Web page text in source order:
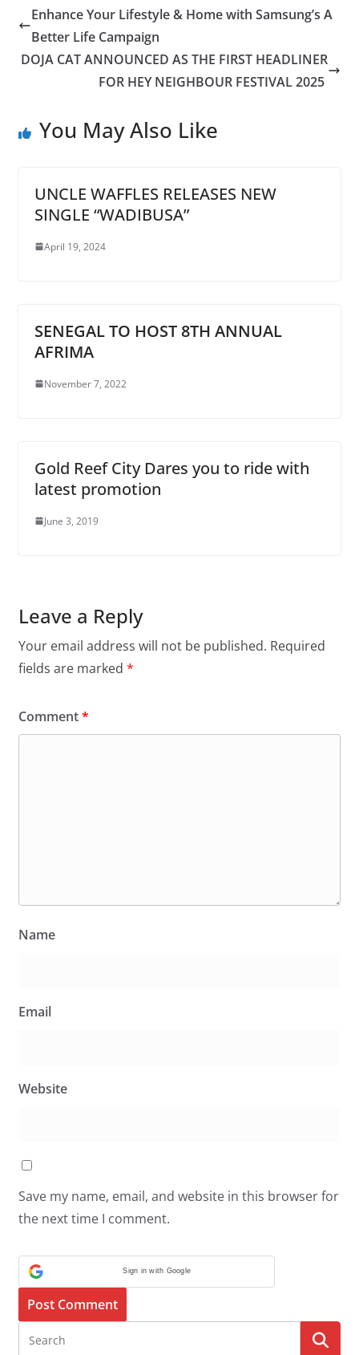
Enhance Your Lifestyle & Home with Samsung’s A
Better Life Campaign
DOJA CAT ANNOUNCED AS THE FIRST HEADLINER
FOR HEY NEIGHBOUR FESTIVAL 2025
You May Also Like
UNCLE WAFFLES RELEASES NEW
SINGLE “WADIBUSA”
April 19, 2024
SENEGAL TO HOST 8TH ANNUAL
AFRIMA
November 7, 2022
Gold Reef City Dares you to ride with
latest promotion
June 3, 2019
Leave a Reply
Your email address will not be published. Required
fields are marked *
Comment*
Name
Email
Website
Save my name, email, and website in this browser for
the next time I comment.
Sign in with Google